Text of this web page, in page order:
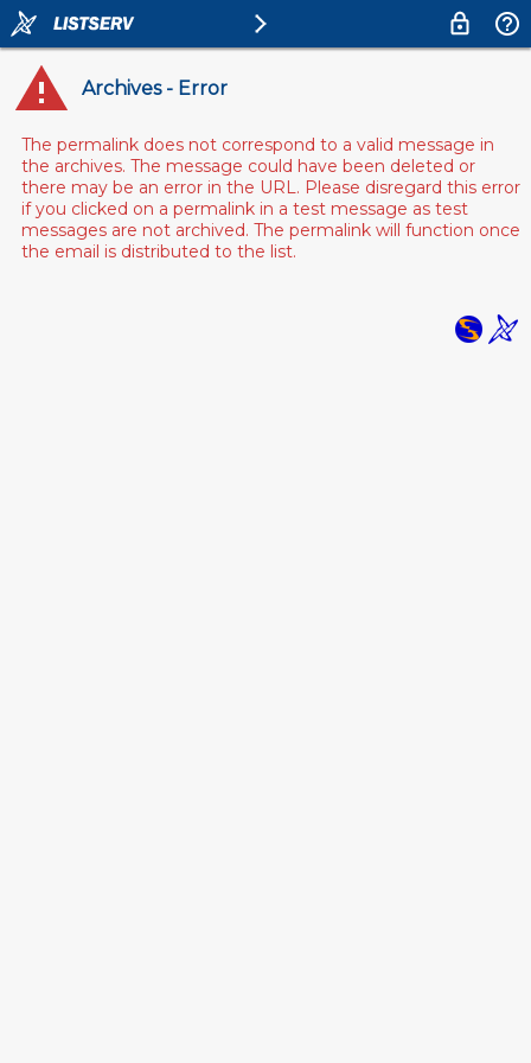
Archives - Error
The permalink does not correspond to a valid message in
the archives. The message could have been deleted or
there may be an error in the URL. Please disregard this error
if you clicked on a permalink in a test message as test
messages are not archived. The permalink will function once
the email is distributed to the list.